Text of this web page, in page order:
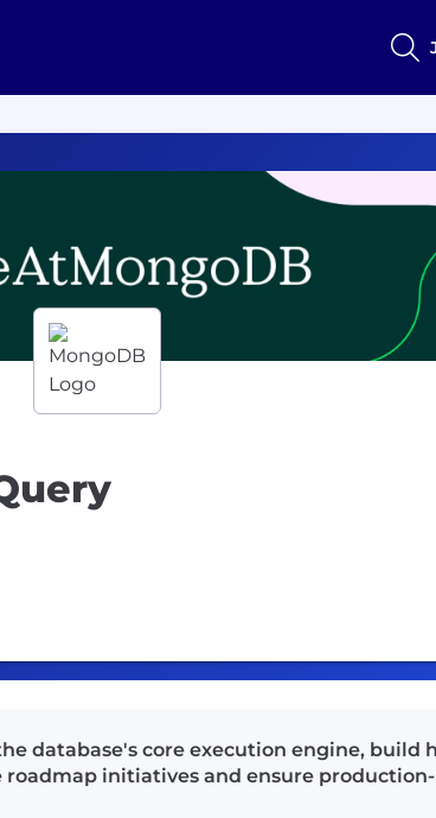
database's core execution engine, build
initiatives and ensure